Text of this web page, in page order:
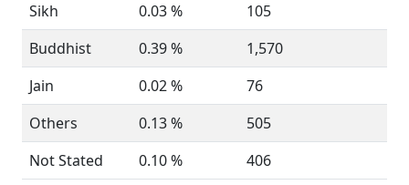
Sikh
0.03 %
105
Buddhist
0.39 %
1,570
Jain
0.02 %
76
Others
0.13 %
505
Not Stated
0.10 % 406